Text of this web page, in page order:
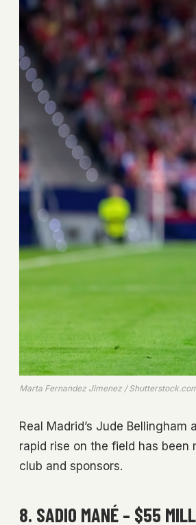
Marta Fernandez Jimenez /
Real Madrid’s Jude
rapid rise on the field has
club and sponsors.
8. SADIO MANÉ – $55